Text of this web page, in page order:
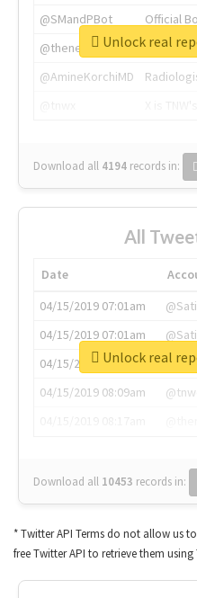
@SMandPBot
Official
@thenextweb
The
@AmineKorchiMD
Download all 4194 records in:
Unlock real
All
Date
04/15/2019 07:01am
04/15/2019 07:01am
04/15/2019 07:03am
04/15/2019 08:09am
Download all 10453 records in:
Unlock real
* Twitter API Terms do not allow us
free Twitter API to retrieve them using